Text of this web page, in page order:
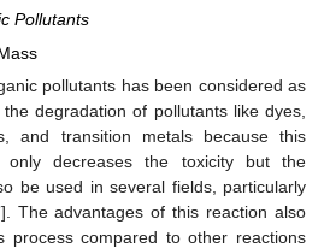
Pollutants
pollutants has been considered as
degradation of pollutants like dyes,
and transition metals because this
only decreases the toxicity but the
be used in several fields, particularly
]. The advantages of this reaction also
process compared to other reactions